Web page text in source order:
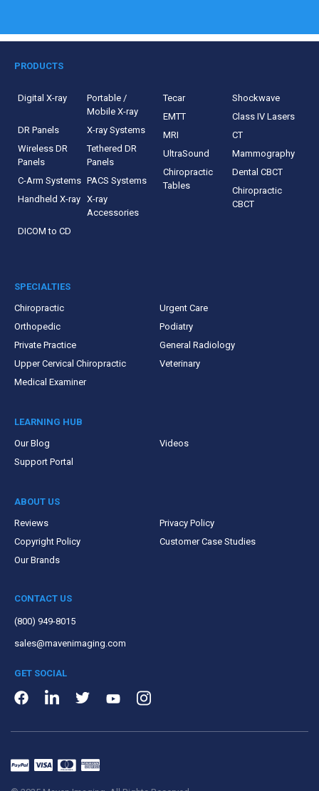
PRODUCTS
Digital X-ray
Portable /
Mobile X-ray
DR Panels
X-ray Systems
Wireless DR
Panels
Tethered DR
Panels
C-Arm Systems PACS Systems
Handheld X-ray X-ray
Accessories
DICOM to CD
Tecar
Shockwave
EMTT
Class IV Lasers
MRI
CT
UltraSound
Mammography
Chiropractic
Tables
Dental CBCT
Chiropractic
CBCT
SPECIALTIES
Chiropractic
Urgent Care
Orthopedic
Podiatry
Private Practice
General Radiology
Upper Cervical Chiropractic
Veterinary
Medical Examiner
LEARNING HUB
Our Blog
Videos
Support Portal
ABOUT US
Reviews
Privacy Policy
Copyright Policy
Customer Case Studies
Our Brands
CONTACT US
(800) 949-8015
sales@mavenimaging.com
GET SOCIAL
FacebookLinkedIn TwitterYoutubeInstagram